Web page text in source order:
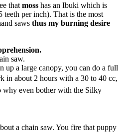
that moss has an Ibuki which is
teeth per inch). That is the most
saws thus my burning desire
saw.
a large canopy, you can do a full
in about 2 hours with a 30 to 40 cc,
why even bother with the Silky
a chain saw. You fire that puppy